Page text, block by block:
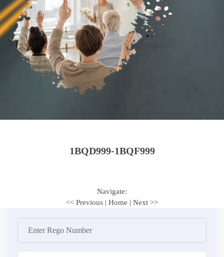
1BQD999-1BQF999
Navigate:
<< Previous | Home | Next >>